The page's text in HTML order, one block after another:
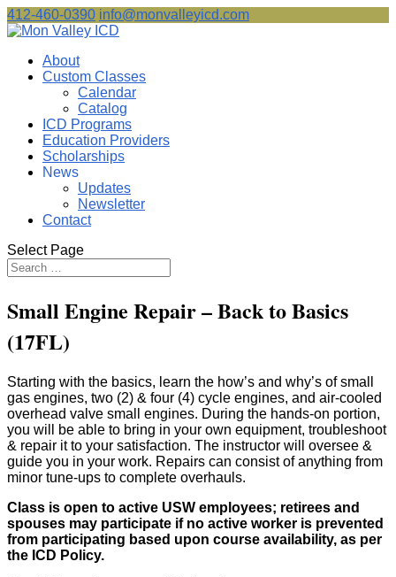
412-460-0390 info@monvalleyicd.com
About
Custom Classes
Calendar
Catalog
ICD Programs
Education Providers
Scholarships
News
Updates
Newsletter
Contact
Select Page
Small Engine Repair – Back to Basics
(17FL)
Starting with the basics, learn the how’s and why’s of small
gas engines, two (2) & four (4) cycle engines, and air-cooled
overhead valve small engines. During the hands-on portion,
you will be able to bring in your own equipment, troubleshoot
& repair it to your satisfaction. The instructor will oversee &
guide you in your work. Repairs can consist of anything from
minor tune-ups to complete overhauls.
Class is open to active USW employees; retirees and
spouses may participate if no active worker is prevented
from participating based upon course availability, as per
the ICD Policy.